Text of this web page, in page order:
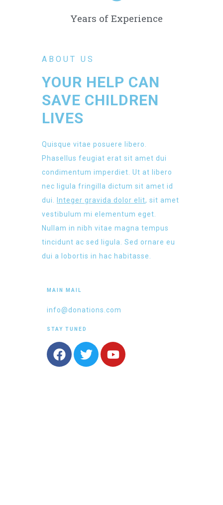
Years of Experience
ABOUT US
YOUR HELP CAN
SAVE CHILDREN
LIVES
Quisque vitae posuere libero.
Phasellus feugiat erat sit amet dui
condimentum imperdiet. Ut at libero
nec ligula fringilla dictum sit amet id
dui.
Integer gravida dolor elit, sit amet
vestibulum mi elementum eget.
Nullam in nibh vitae magna tempus
tincidunt ac sed ligula. Sed ornare eu
dui a lobortis in hac habitasse.
MAIN MAIL
info@donations.com
STAY TUNED